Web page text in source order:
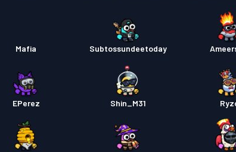
Mafia Subtossundeetoday
EPerez Shin_M31